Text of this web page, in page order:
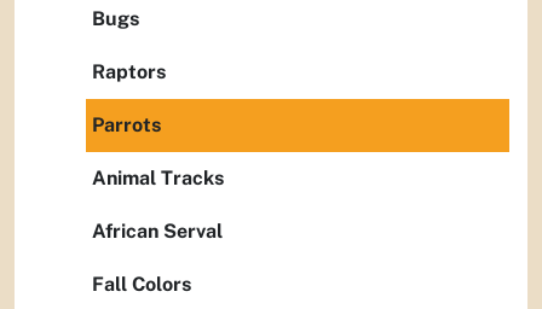
Bugs
Raptors
Parrots
Animal Tracks
African Serval
Fall Colors